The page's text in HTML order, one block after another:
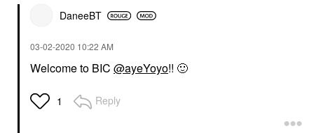
DaneeBT
‎03-02-2020 10:22 AM
Welcome to BIC @ayeYoyo!! 🙂
1 Reply